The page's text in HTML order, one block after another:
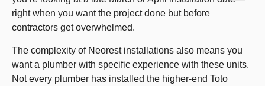
right when you want the project done but before
contractors get overwhelmed.
The complexity of Neorest installations also means you
want a plumber with specific experience with these units.
Not every plumber has installed the higher-end Toto